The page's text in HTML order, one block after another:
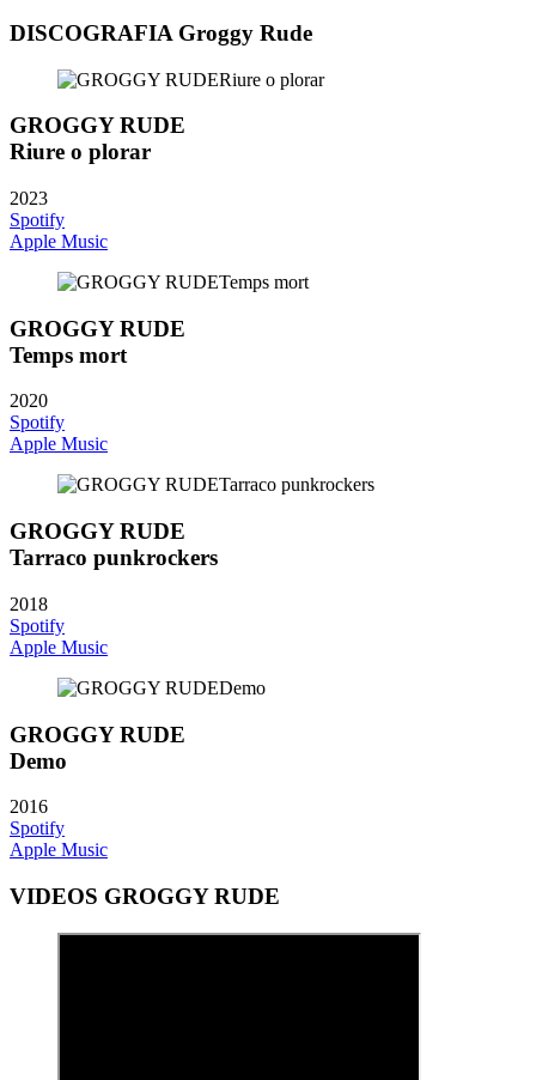
DISCOGRAFIA Groggy Rude
GROGGY RUDE
Riure o plorar
2023
Spotify
Apple Music
GROGGY RUDE
Temps mort
2020
Spotify
Apple Music
GROGGY RUDE
Tarraco punkrockers
2018
Spotify
Apple Music
GROGGY RUDE
Demo
2016
Spotify
Apple Music
VIDEOS GROGGY RUDE